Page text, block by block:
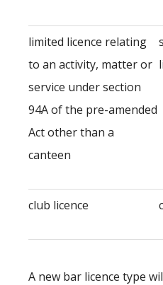
limited licence relating
to an activity, matter or
service under section
94A of the pre-amended
Act other than a
canteen
club licence
A new bar licence type